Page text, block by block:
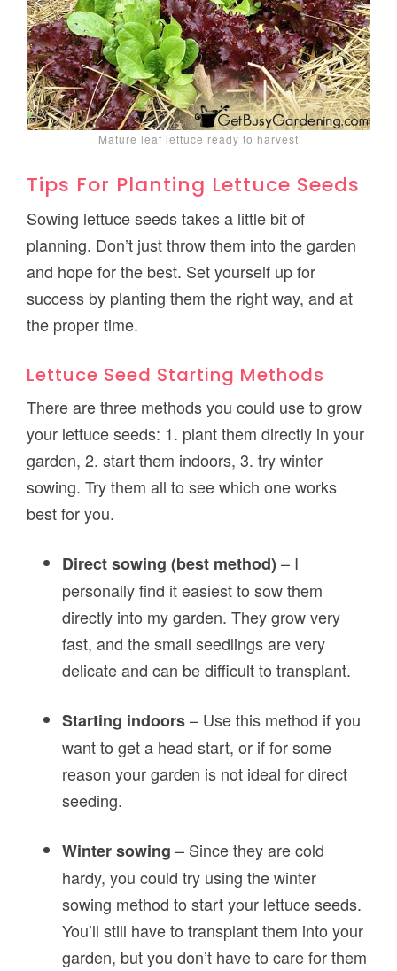
Mature leaf lettuce ready to harvest
Tips For Planting Lettuce Seeds
Sowing lettuce seeds takes a little bit of
planning. Don’t just throw them into the garden
and hope for the best. Set yourself up for
success by planting them the right way, and at
the proper time.
Lettuce Seed Starting Methods
There are three methods you could use to grow
your lettuce seeds: 1. plant them directly in your
garden, 2. start them indoors, 3. try winter
sowing. Try them all to see which one works
best for you.
Direct sowing (best method) – I
personally find it easiest to sow them
directly into my garden. They grow very
fast, and the small seedlings are very
delicate and can be difficult to transplant.
Starting indoors– Use this method if you
want to get a head start, or if for some
reason your garden is not ideal for direct
seeding.
Winter sowing – Since they are cold
hardy, you could try using the winter
sowing method to start your lettuce seeds.
You’ll still have to transplant them into your
garden, but you don’t have to care for them